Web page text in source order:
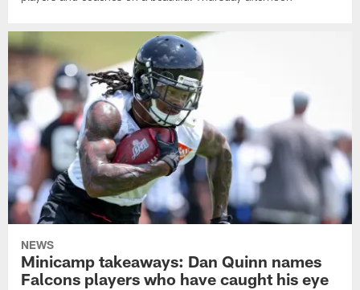
NEWS
Minicamp takeaways: Dan Quinn names
Falcons players who have caught his eye